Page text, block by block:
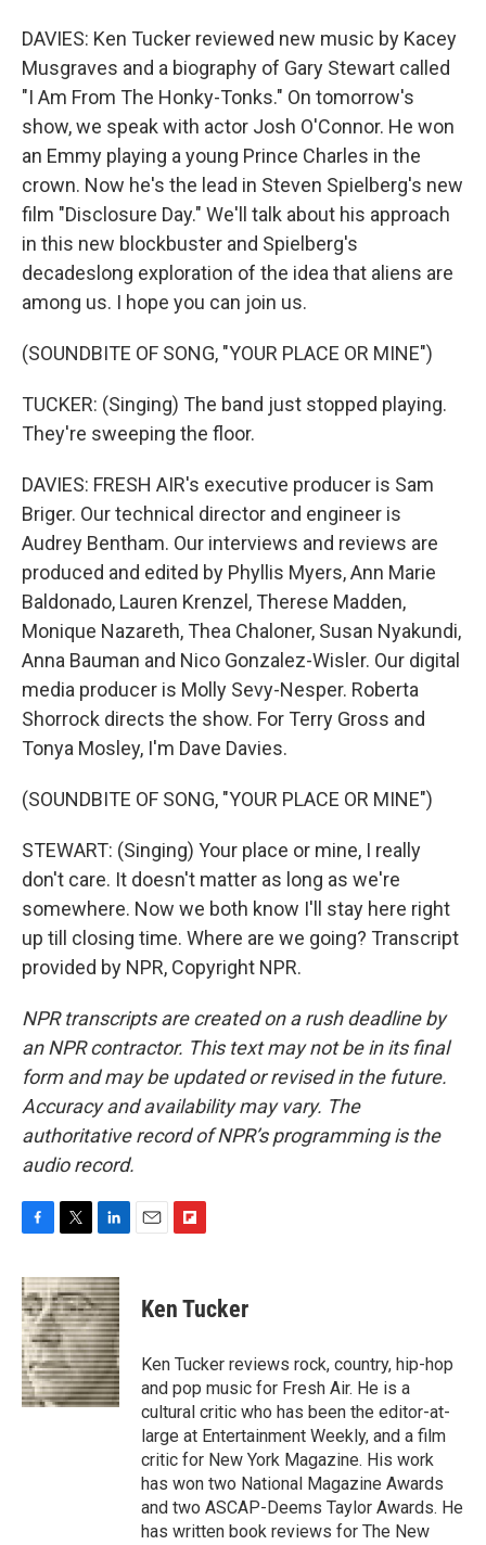
DAVIES: Ken Tucker reviewed new music by Kacey
Musgraves and a biography of Gary Stewart called
"I Am From The Honky-Tonks." On tomorrow's
show, we speak with actor Josh O'Connor. He won
an Emmy playing a young Prince Charles in the
crown. Now he's the lead in Steven Spielberg's new
film "Disclosure Day." We'll talk about his approach
in this new blockbuster and Spielberg's
decadeslong exploration of the idea that aliens are
among us. I hope you can join us.
(SOUNDBITE OF SONG, "YOUR PLACE OR MINE")
TUCKER: (Singing) The band just stopped playing.
They're sweeping the floor.
DAVIES: FRESH AIR's executive producer is Sam
Briger. Our technical director and engineer is
Audrey Bentham. Our interviews and reviews are
produced and edited by Phyllis Myers, Ann Marie
Baldonado, Lauren Krenzel, Therese Madden,
Monique Nazareth, Thea Chaloner, Susan Nyakundi,
Anna Bauman and Nico Gonzalez-Wisler. Our digital
media producer is Molly Sevy-Nesper. Roberta
Shorrock directs the show. For Terry Gross and
Tonya Mosley, I'm Dave Davies.
(SOUNDBITE OF SONG, "YOUR PLACE OR MINE")
STEWART: (Singing) Your place or mine, I really
don't care. It doesn't matter as long as we're
somewhere. Now we both know I'll stay here right
up till closing time. Where are we going? Transcript
provided by NPR, Copyright NPR.
NPR transcripts are created on a rush deadline by
an NPR contractor. This text may not be in its final
form and may be updated or revised in the future.
Accuracy and availability may vary. The
authoritative record of NPR’s programming is the
audio record.
c
e
b
o
o
k
i
t
t
e
r
n
k
e
d
I
n
p
b
a
r
d
Ken Tucker
Ken Tucker reviews rock, country, hip-hop
and pop music for Fresh Air. He is a
cultural critic who has been the editor-at-
large at Entertainment Weekly, and a film
critic for New York Magazine. His work
has won two National Magazine Awards
and two ASCAP-Deems Taylor Awards. He
has written book reviews for The New